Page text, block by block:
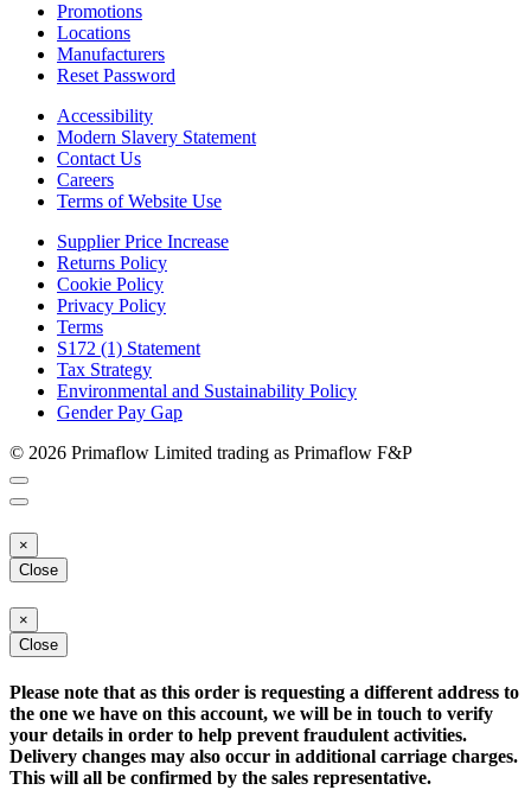
Promotions
Locations
Manufacturers
Reset Password
Accessibility
Modern Slavery Statement
Contact Us
Careers
Terms of Website Use
Supplier Price Increase
Returns Policy
Cookie Policy
Privacy Policy
Terms
S172 (1) Statement
Tax Strategy
Environmental and Sustainability Policy
Gender Pay Gap
© 2026 Primaflow Limited trading as Primaflow F&P
×
Close
×
Close
Please note that as this order is requesting a different address to
the one we have on this account, we will be in touch to verify
your details in order to help prevent fraudulent activities.
Delivery changes may also occur in additional carriage charges.
This will all be confirmed by the sales representative.